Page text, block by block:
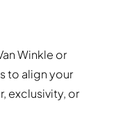
Winkle or
to align your
exclusivity, or